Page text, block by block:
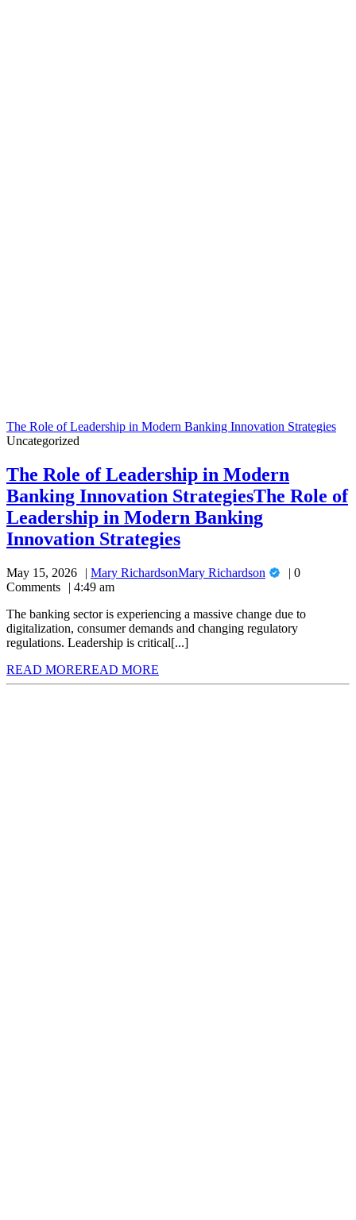
The Role of Leadership in Modern Banking Innovation Strategies
Uncategorized
The Role of Leadership in Modern
Banking Innovation StrategiesThe Role of
Leadership in Modern Banking
Innovation Strategies
May 15, 2026 Mary RichardsonMary Richardson
0
Comments
4:49 am
The banking sector is experiencing a massive change due to
digitalization, consumer demands and changing regulatory
regulations. Leadership is critical[...]
READ MOREREAD MORE